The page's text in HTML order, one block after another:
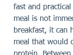
fast and
meal is not
breakfast, it can
meal that would